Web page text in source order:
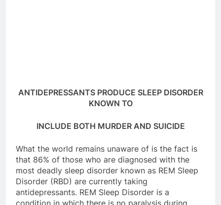
ANTIDEPRESSANTS PRODUCE SLEEP DISORDER
KNOWN TO
INCLUDE BOTH MURDER AND SUICIDE
What the world remains unaware of is the fact is
that 86% of those who are diagnosed with the
most deadly sleep disorder known as REM Sleep
Disorder (RBD) are currently taking
antidepressants. REM Sleep Disorder is a